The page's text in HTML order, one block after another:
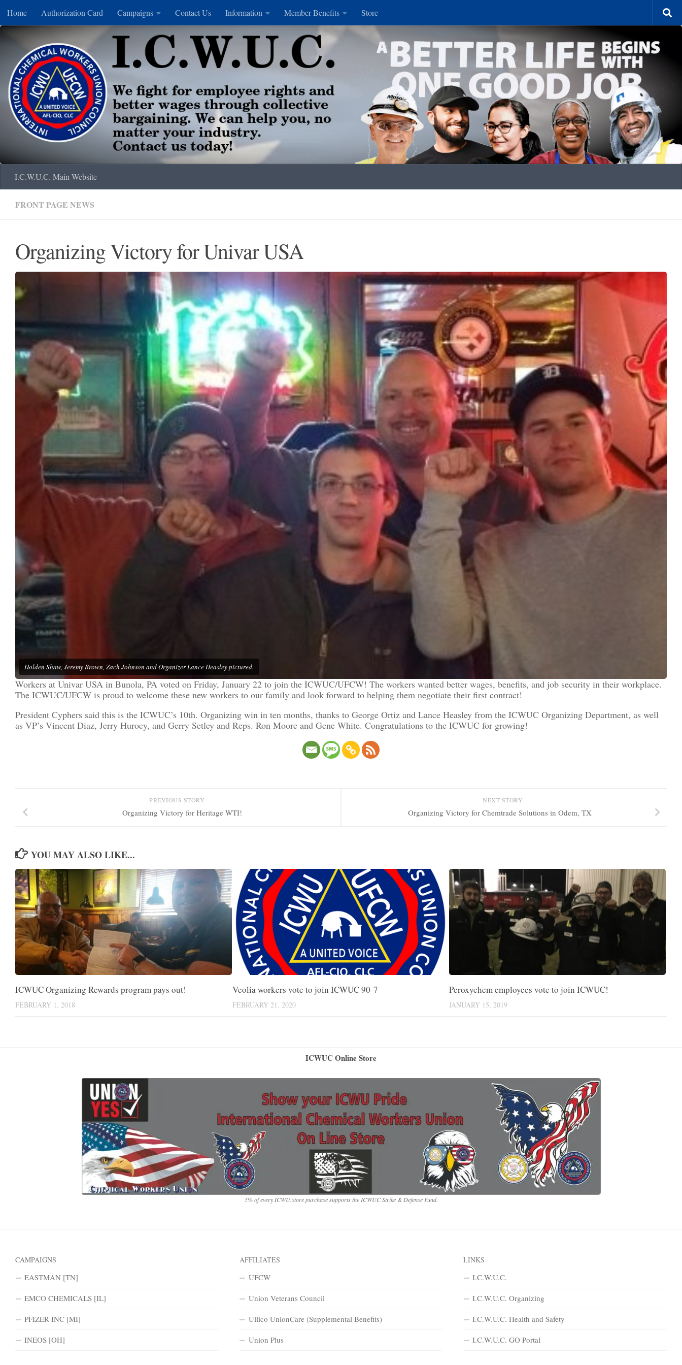
Skip to content
Home Authorization Card Campaigns Contact Us Information Member Benefits Store
I.C.W.U.C. Main Website
FRONT PAGE NEWS
Organizing Victory for Univar USA
Holden Shaw, Jeremy Brown, Zach Johnson and Organizer Lance Heasley pictured.
Workers at Univar USA in Bunola, PA voted on Friday, January 22 to join the ICWUC/UFCW! The workers wanted better wages, benefits, and job security in their workplace.
The ICWUC/UFCW is proud to welcome these new workers to our family and look forward to helping them negotiate their first contract!
President Cyphers said this is the ICWUC’s 10th. Organizing win in ten months, thanks to George Ortiz and Lance Heasley from the ICWUC Organizing Department, as well
as VP’s Vincent Diaz, Jerry Hurocy, and Gerry Setley and Reps. Ron Moore and Gene White. Congratulations to the ICWUC for growing!
NEXT STORY
Organizing Victory for Chemtrade Solutions in Odem, TX
PREVIOUS STORY
Organizing Victory for Heritage WTI!
YOU MAY ALSO LIKE...
ICWUC Organizing Rewards program pays out!
FEBRUARY 1, 2018
Veolia workers vote to join ICWUC 90-7
FEBRUARY 21, 2020
Peroxychem employees vote to join ICWUC!
JANUARY 15, 2019
ICWUC Online Store
5% of every ICWU.store purchase supports the ICWUC Strike & Defense Fund.
CAMPAIGNS
EASTMAN [TN]
EMCO CHEMICALS [IL]
PFIZER INC [MI]
INEOS [OH]
AFFILIATES
UFCW
Union Veterans Council
Ullico UnionCare (Supplemental Benefits)
Union Plus
LINKS
I.C.W.U.C.
I.C.W.U.C. Organizing
I.C.W.U.C. Health and Safety
I.C.W.U.C. GO Portal